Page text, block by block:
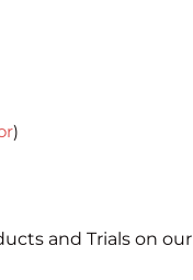
)
and Trials on our